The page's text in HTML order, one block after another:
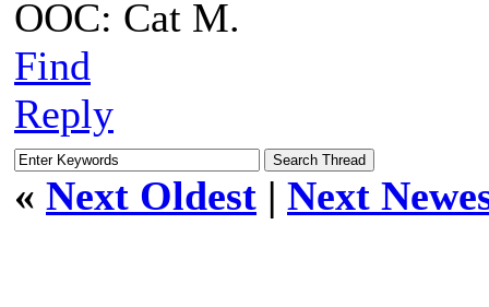
OOC: Cat M.
Find
Reply
« Next Oldest | Next